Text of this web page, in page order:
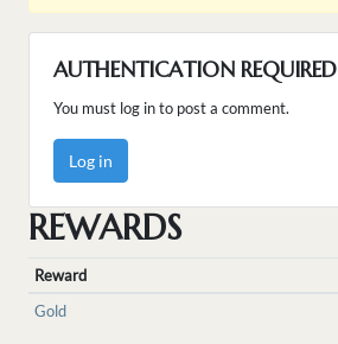
AUTHENTICATION REQUIRED
You must log in to post a comment.
Log in
REWARDS
Reward
Gold